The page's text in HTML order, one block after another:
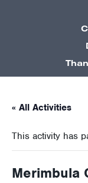
« All Activities
This activity has
Merimbula